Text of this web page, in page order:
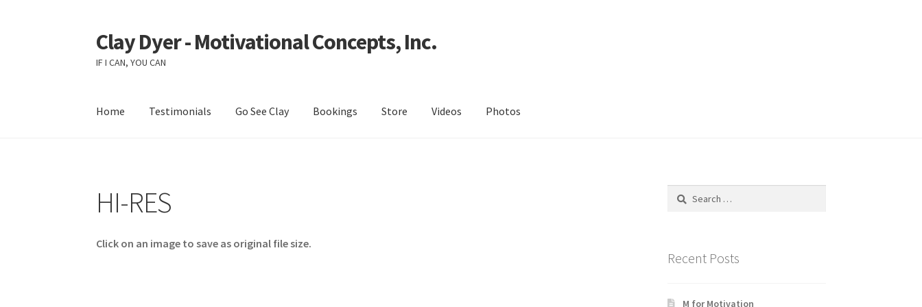
Skip
to
navigation
Skip
to
content
Clay Dyer - Motivational Concepts, Inc.
IF I CAN, YOU CAN
Home Testimonials Go See Clay Bookings Store Videos Photos
HI-RES
Click on an image to save as original file size.
Search
Recent Posts
M for Motivation